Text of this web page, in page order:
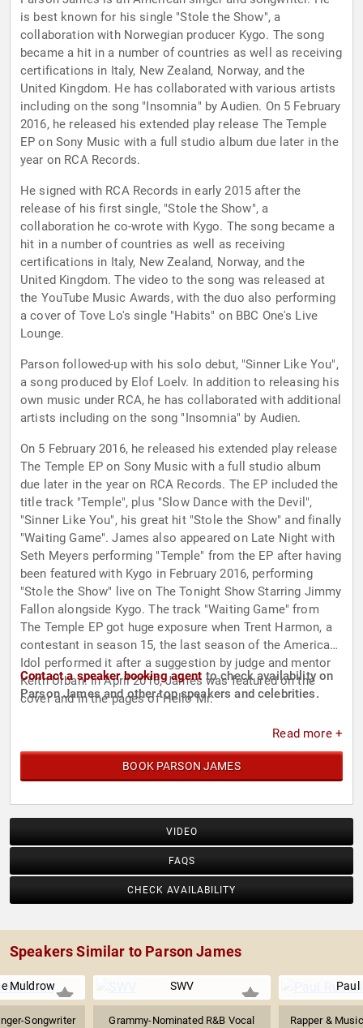
is best known for his single "Stole the Show", a
collaboration with Norwegian producer Kygo. The song
became a hit in a number of countries as well as receiving
certifications in Italy, New Zealand, Norway, and the
United Kingdom. He has collaborated with various artists
including on the song "Insomnia" by Audien. On 5 February
2016, he released his extended play release The Temple
EP on Sony Music with a full studio album due later in the
year on RCA Records.
He signed with RCA Records in early 2015 after the
release of his first single, "Stole the Show", a
collaboration he co-wrote with Kygo. The song became a
hit in a number of countries as well as receiving
certifications in Italy, New Zealand, Norway, and the
United Kingdom. The video to the song was released at
the YouTube Music Awards, with the duo also performing
a cover of Tove Lo's single "Habits" on BBC One's Live
Lounge.
Parson followed-up with his solo debut, "Sinner Like You",
a song produced by Elof Loelv. In addition to releasing his
own music under RCA, he has collaborated with additional
artists including on the song "Insomnia" by Audien.
On 5 February 2016, he released his extended play release
The Temple EP on Sony Music with a full studio album
due later in the year on RCA Records. The EP included the
title track "Temple", plus "Slow Dance with the Devil",
"Sinner Like You", his great hit "Stole the Show" and finally
"Waiting Game". James also appeared on Late Night with
Seth Meyers performing "Temple" from the EP after having
been featured with Kygo in February 2016, performing
"Stole the Show" live on The Tonight Show Starring Jimmy
Fallon alongside Kygo. The track "Waiting Game" from
The Temple EP got huge exposure when Trent Harmon, a
contestant in season 15, the last season of the American
Idol performed it after a suggestion by judge and mentor
Keith Urban. In April 2016, James was featured on the
cover and in the pages of Hello Mr.
Contact a speaker booking agent to check availability on
Parson James and other top speakers and celebrities.
Read more +
BOOK PARSON JAMES
VIDEO
FAQS
CHECK AVAILABILITY
Speakers Similar to Parson James
Muldrow
Songwriter
SWV
Grammy-Nominated R&B Vocal
Paul
Rapper &